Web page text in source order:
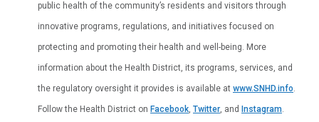
public health of the community’s residents and visitors through
innovative programs, regulations, and initiatives focused on
protecting and promoting their health and well-being. More
information about the Health District, its programs, services, and
the regulatory oversight it provides is available at www.SNHD.info.
Follow the Health District on Facebook, Twitter, and Instagram.